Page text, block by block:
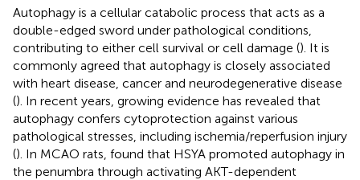
Autophagy is a cellular catabolic process that acts as a
double-edged sword under pathological conditions,
contributing to either cell survival or cell damage (). It is
commonly agreed that autophagy is closely associated
with heart disease, cancer and neurodegenerative disease
(). In recent years, growing evidence has revealed that
autophagy confers cytoprotection against various
pathological stresses, including ischemia/reperfusion injury
(). In MCAO rats, found that HSYA promoted autophagy in
the penumbra through activating AKT-dependent